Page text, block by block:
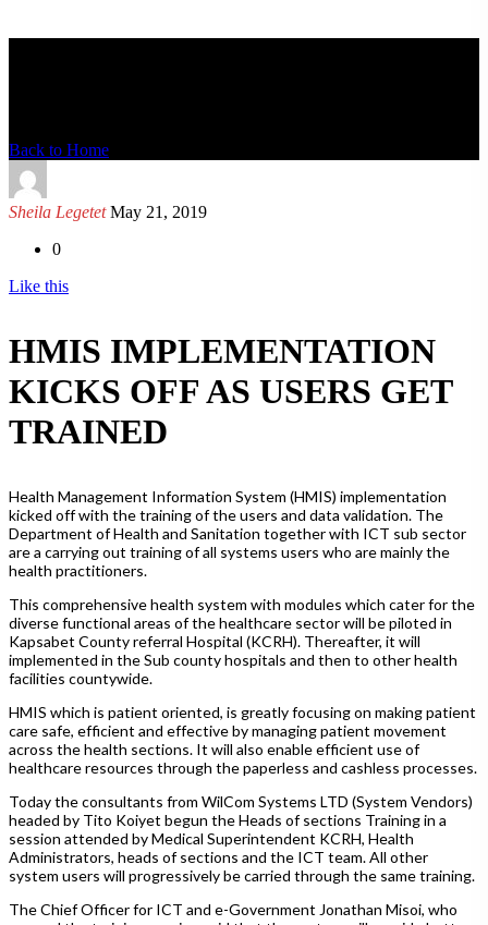
Back to Home
Sheila Legetet May 21, 2019
0
Like this
HMIS IMPLEMENTATION
KICKS OFF AS USERS GET
TRAINED
Health Management Information System (HMIS) implementation
kicked off with the training of the users and data validation. The
Department of Health and Sanitation together with ICT sub sector
are a carrying out training of all systems users who are mainly the
health practitioners.
This comprehensive health system with modules which cater for the
diverse functional areas of the healthcare sector will be piloted in
Kapsabet County referral Hospital (KCRH). Thereafter, it will
implemented in the Sub county hospitals and then to other health
facilities countywide.
HMIS which is patient oriented, is greatly focusing on making patient
care safe, efficient and effective by managing patient movement
across the health sections. It will also enable efficient use of
healthcare resources through the paperless and cashless processes.
Today the consultants from WilCom Systems LTD (System Vendors)
headed by Tito Koiyet begun the Heads of sections Training in a
session attended by Medical Superintendent KCRH, Health
Administrators, heads of sections and the ICT team. All other
system users will progressively be carried through the same training.
The Chief Officer for ICT and e-Government Jonathan Misoi, who